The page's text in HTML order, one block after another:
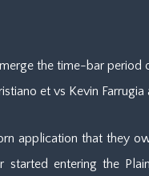
the time-bar
et vs Kevin
application that they
started entering the